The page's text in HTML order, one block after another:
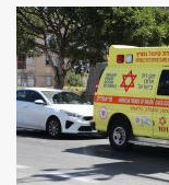
Use
Privacy
Policy
Press